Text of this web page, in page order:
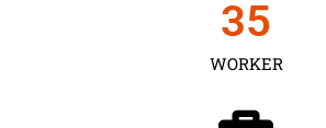
WORKER
35